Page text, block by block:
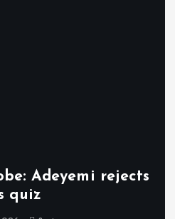
Adeyemi rejects
quiz